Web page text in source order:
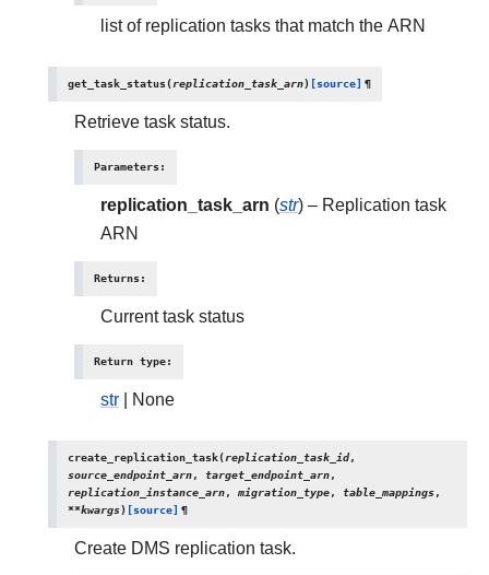
list of replication tasks that match the ARN
get_task_status(replication_task_arn) [source] ¶
Retrieve task status.
Parameters:
replication_task_arn (str) – Replication task
ARN
Returns:
Current task status
Return type:
str | None
create_replication_task(replication_task_id,
source_endpoint_arn, target_endpoint_arn,
replication_instance_arn, migration_type, table_mappings,
**kwargs) [source] ¶
Create DMS replication task.